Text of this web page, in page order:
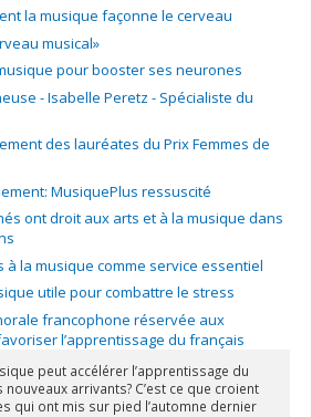
la musique façonne le cerveau
musical»
pour booster ses neurones
- Isabelle Peretz - Spécialiste du
des lauréates du Prix Femmes de
MusiquePlus ressuscité
ont droit aux arts et à la musique dans
à la musique comme service essentiel
utile pour combattre le stress
francophone réservée aux
l’apprentissage du français
peut accélérer l’apprentissage du
arrivants? C’est ce que croient
qui ont mis sur pied l’automne dernier